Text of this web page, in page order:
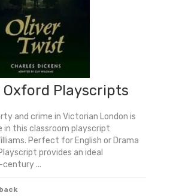
Unabridged
quantity
Oxford Playscripts
and crime in Victorian London is
this classroom playscript
Perfect for English or Drama
provides an ideal
...